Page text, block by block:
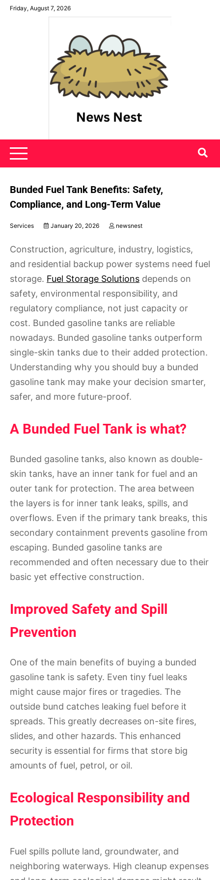
SkipFriday, August 7, 2026
News Nest
Bunded Fuel Tank Benefits: Safety,
Compliance, and Long-Term Value
Services January 20, 2026 newsnest
Construction, agriculture, industry, logistics,
and residential backup power systems need fuel
storage. Fuel Storage Solutions depends on
safety, environmental responsibility, and
regulatory compliance, not just capacity or
cost. Bunded gasoline tanks are reliable
nowadays. Bunded gasoline tanks outperform
single-skin tanks due to their added protection.
Understanding why you should buy a bunded
gasoline tank may make your decision smarter,
safer, and more future-proof.
A Bunded Fuel Tank is what?
Bunded gasoline tanks, also known as double-
skin tanks, have an inner tank for fuel and an
outer tank for protection. The area between
the layers is for inner tank leaks, spills, and
overflows. Even if the primary tank breaks, this
secondary containment prevents gasoline from
escaping. Bunded gasoline tanks are
recommended and often necessary due to their
basic yet effective construction.
Improved Safety and Spill
Prevention
One of the main benefits of buying a bunded
gasoline tank is safety. Even tiny fuel leaks
might cause major fires or tragedies. The
outside bund catches leaking fuel before it
spreads. This greatly decreases on-site fires,
slides, and other hazards. This enhanced
security is essential for firms that store big
amounts of fuel, petrol, or oil.
Ecological Responsibility and
Protection
Fuel spills pollute land, groundwater, and
neighboring waterways. High cleanup expenses